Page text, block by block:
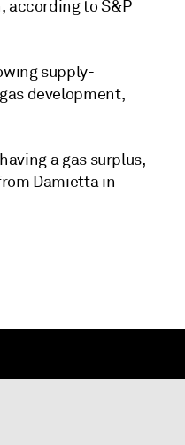
according to S&P
supply-
development,
a gas surplus,
Damietta in